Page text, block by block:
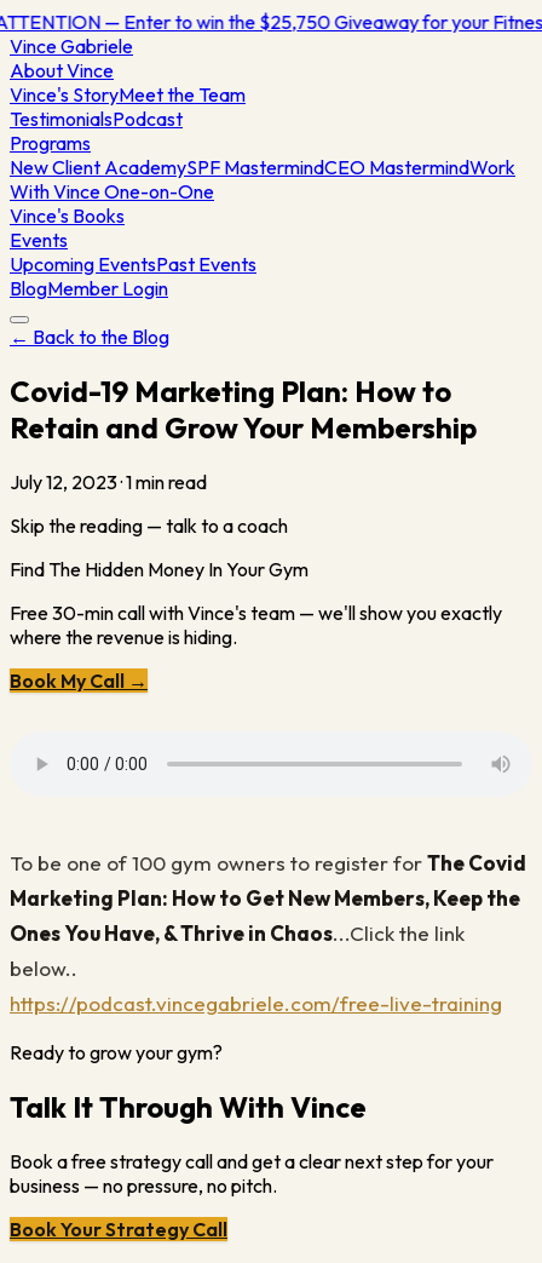
— Enter to win the $25,750 Giveaway for your
VinceGabriele
About Vince
Vince's StoryMeet the Team
TestimonialsPodcast
Programs
New Client AcademySPF MastermindCEO MastermindWork
With Vince One-on-One
Vince's Books
Events
Upcoming EventsPast Events
BlogMember Login
← Back to the Blog
Covid-19 Marketing Plan: How to
Retain and Grow Your Membership
July 12, 2023·1min read
Skip the reading — talk to a coach
Find The Hidden Money In Your Gym
Free 30-min call with Vince's team — we'll show you exactly
where the revenue is hiding.
Book My Call →
To be one of 100 gym owners to register forThe Covid
Marketing Plan: How to Get New Members, Keep the
Ones You Have, & Thrive in Chaos...Click the link
below..
https://podcast.vincegabriele.com/free-live-training
Ready to grow your gym?
Talk It Through With Vince
Book a free strategy call and get a clear next step for your
business — no pressure, no pitch.
Book Your Strategy Call